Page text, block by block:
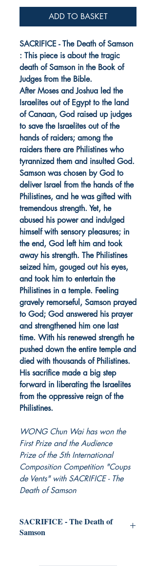
ADD TO BASKET
SACRIFICE - The Death of Samson
: This piece is about the tragic
death of Samson in the Book of
Judges from the Bible.
After Moses and Joshua led the
Israelites out of Egypt to the land
of Canaan, God raised up judges
to save the Israelites out of the
hands of raiders; among the
raiders there are Philistines who
tyrannized them and insulted God.
Samson was chosen by God to
deliver Israel from the hands of the
Philistines, and he was gifted with
tremendous strength. Yet, he
abused his power and indulged
himself with sensory pleasures; in
the end, God left him and took
away his strength. The Philistines
seized him, gouged out his eyes,
and took him to entertain the
Philistines in a temple. Feeling
gravely remorseful, Samson prayed
to God; God answered his prayer
and strengthened him one last
time. With his renewed strength he
pushed down the entire temple and
died with thousands of Philistines.
His sacrifice made a big step
forward in liberating the Israelites
from the oppressive reign of the
Philistines.
WONG Chun Wai has won the
First Prize and the Audience
Prize of the 5th International
Composition Competition "Coups
de Vents" with SACRIFICE - The
Death of Samson
SACRIFICE - The Death of
Samson